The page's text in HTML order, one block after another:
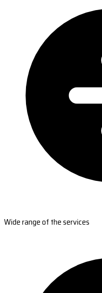
Wide range of the services